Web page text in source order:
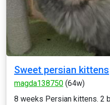
Sweet persian kittens
magda138750 (64w)
8 weeks Persian kittens. 2